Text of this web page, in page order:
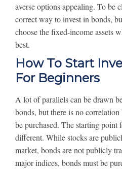
averse options appealing. To be
correct way to invest in bonds,
choose the fixed-income assets
best.
How To Start
For Beginners
A lot of parallels can be drawn
bonds, but there is no
be purchased. The starting point
different. While stocks are
market, bonds are not publicly
major indices, bonds must be